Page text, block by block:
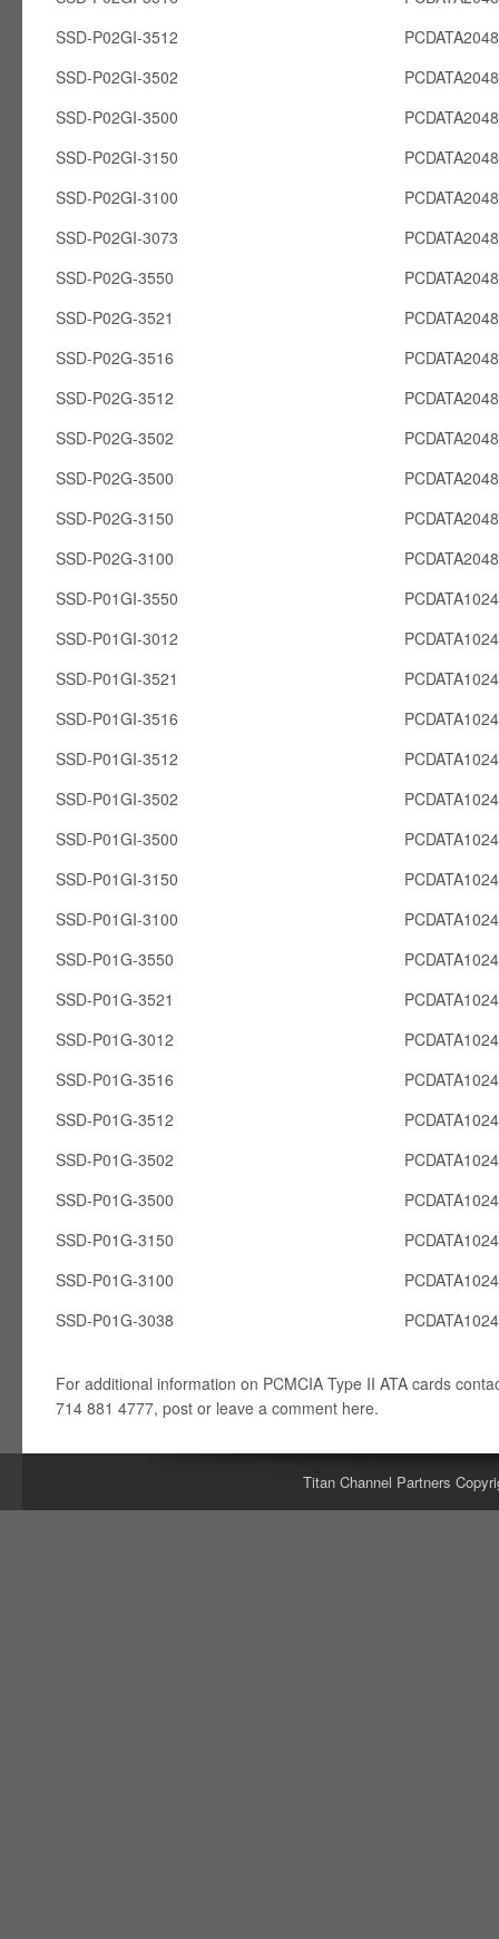
SSD-P02GI-3512
SSD-P02GI-3502
SSD-P02GI-3500
SSD-P02GI-3150
SSD-P02GI-3100
SSD-P02GI-3073
SSD-P02G-3550
SSD-P02G-3521
SSD-P02G-3516
SSD-P02G-3512
SSD-P02G-3502
SSD-P02G-3500
SSD-P02G-3150
SSD-P02G-3100
SSD-P01GI-3550
SSD-P01GI-3012
SSD-P01GI-3521
SSD-P01GI-3516
SSD-P01GI-3512
SSD-P01GI-3502
SSD-P01GI-3500
SSD-P01GI-3150
SSD-P01GI-3100
SSD-P01G-3550
SSD-P01G-3521
SSD-P01G-3012
SSD-P01G-3516
SSD-P01G-3512
SSD-P01G-3502
SSD-P01G-3500
SSD-P01G-3150
SSD-P01G-3100
SSD-P01G-3038
For additional information on PCMCIA Type II ATA cards
714 881 4777, post or leave a comment here.
Titan Channel Partners